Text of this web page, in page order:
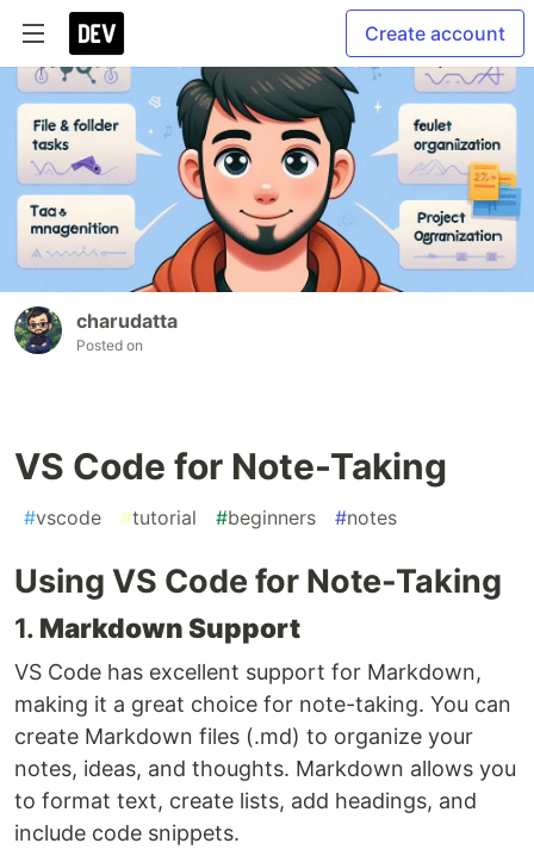
Create account
charudatta
Posted on
VS Code for Note-Taking
#vscode #tutorial #beginners #notes
Using VS Code for Note-Taking
1. Markdown Support
VS Code has excellent support for Markdown,
making it a great choice for note-taking. You can
create Markdown files (.md) to organize your
notes, ideas, and thoughts. Markdown allows you
to format text, create lists, add headings, and
include code snippets.